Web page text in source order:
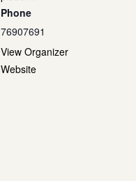
Phone
76907691
View Organizer
Website